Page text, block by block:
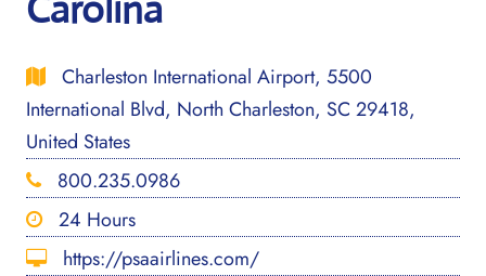
Carolina
Charleston International Airport, 5500
International Blvd, North Charleston, SC 29418,
United States
800.235.0986
24 Hours
https://psaairlines.com/